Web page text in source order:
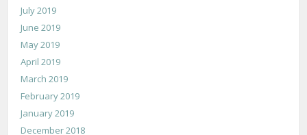
July 2019
June 2019
May 2019
April 2019
March 2019
February 2019
January 2019
December 2018